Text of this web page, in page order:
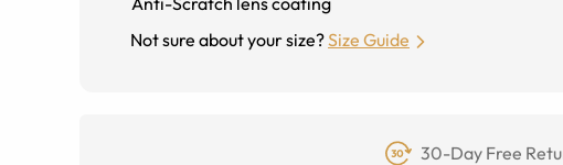
Not sure about your size?Size Guide
30-Day Free